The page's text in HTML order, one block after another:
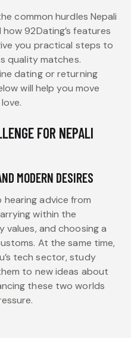
common hurdles Nepali
92Dating’s features
you practical steps to
quality matches.
dating or returning
will help you move
FOR NEPALI
MODERN DESIRES
hearing advice from
within the
values, and choosing a
At the same time,
tech sector, study
to new ideas about
these two worlds